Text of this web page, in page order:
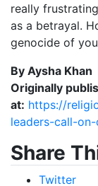
really
as a betrayal.
genocide of
By Aysha Khan
Originally
at: https://
leaders-call-
Share
Twitter